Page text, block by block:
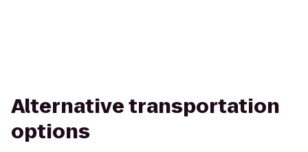
Alternative transportation
options